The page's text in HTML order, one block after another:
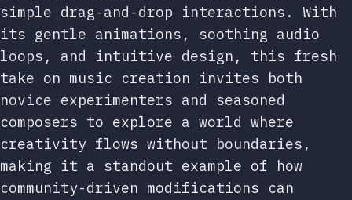
simple drag-and-drop interactions. With
its gentle animations, soothing audio
loops, and intuitive design, this fresh
take on music creation invites both
novice experimenters and seasoned
composers to explore a world where
creativity flows without boundaries,
making it a standout example of how
community-driven modifications can